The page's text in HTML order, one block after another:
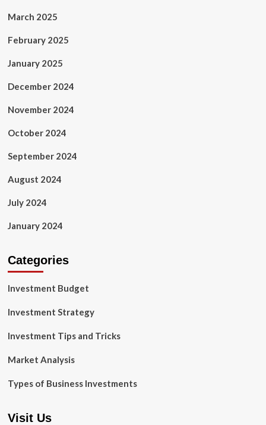
March 2025
February 2025
January 2025
December 2024
November 2024
October 2024
September 2024
August 2024
July 2024
January 2024
Categories
Investment Budget
Investment Strategy
Investment Tips and Tricks
Market Analysis
Types of Business Investments
Visit Us